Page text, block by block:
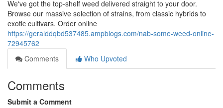
We've got the top-shelf weed delivered straight to your door.
Browse our massive selection of strains, from classic hybrids to
exotic cultivars. Order online
https://geralddqbd537485.ampblogs.com/nab-some-weed-online-
72945762
Comments
Who Upvoted
Comments
Submit a Comment